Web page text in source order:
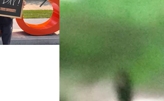
Reviving The Familiar
Project